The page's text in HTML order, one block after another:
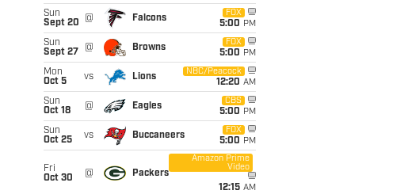
Sun
Sept 20
@ Falcons
FOX
5:00 PM
Sun
Sept 27
@ Browns
FOX
5:00 PM
Mon
Oct 5
vs Lions
NBC/Peacock
12:20 AM
Sun
Oct 18
@ Eagles
CBS
5:00 PM
Sun
Oct 25
vs Buccaneers
FOX
5:00 PM
Fri
Oct 30
@ Packers
Amazon Prime
Video
12:15 AM